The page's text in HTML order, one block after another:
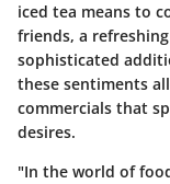
iced tea means to
friends, a
sophisticated
these sentiments
commercials that
desires.
"In the world of